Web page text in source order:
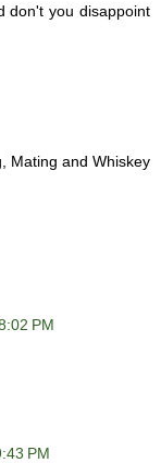
don't you disappoint
Mating and Whiskey
PM
PM